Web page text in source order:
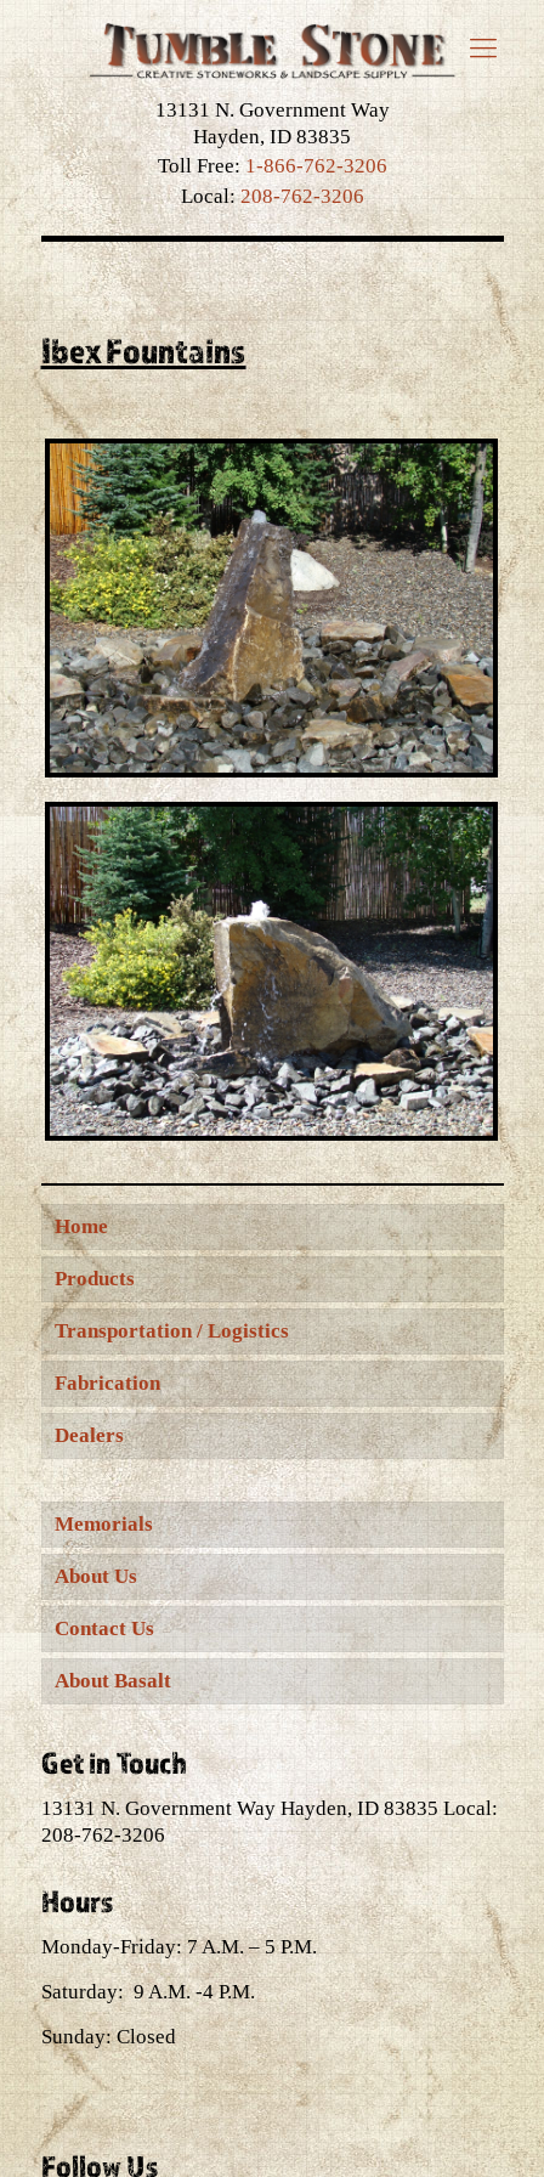
13131 N. Government Way
Hayden, ID 83835
Toll Free:1-866-762-3206
Local:208-762-3206
Ibex Fountains
Home
Products
Transportation / Logistics
Fabrication
Dealers
Memorials
About Us
Contact Us
About Basalt
Get in Touch
13131 N. Government Way Hayden, ID 83835 Local:
208-762-3206
Hours
Monday-Friday: 7 A.M. – 5 P.M.
Saturday: 9 A.M. -4 P.M.
Sunday: Closed
Follow Us